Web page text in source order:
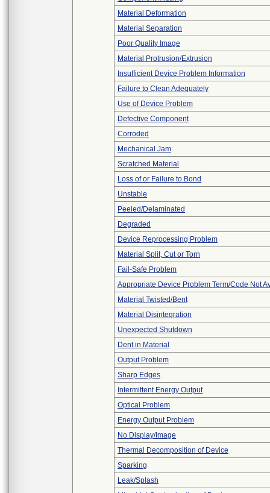
Material Deformation
Material Separation
Poor Quality Image
Material Protrusion/Extrusion
Insufficient Device Problem Information
Failure to Clean Adequately
Use of Device Problem
Defective Component
Corroded
Mechanical Jam
Scratched Material
Loss of or Failure to Bond
Unstable
Peeled/Delaminated
Degraded
Device Reprocessing Problem
Material Split, Cut or Torn
Fail-Safe Problem
Appropriate Device Problem Term/Code Not
Material Twisted/Bent
Material Disintegration
Unexpected Shutdown
Dent in Material
Output Problem
Sharp Edges
Intermittent Energy Output
Optical Problem
Energy Output Problem
No Display/Image
Thermal Decomposition of Device
Sparking
Leak/Splash